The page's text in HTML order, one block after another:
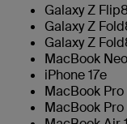
Galaxy Z
Galaxy Z
Galaxy Z
MacBook
iPhone 17e
MacBook
MacBook